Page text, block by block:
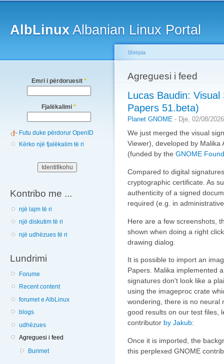
AlbLinuxAlbanian Linux Portal
Emri i përdoruesit *
Fjalëkalimi *
Futu duke përdorur OpenID
Kërko një fjalëkalim të ri
Kontribo me ...
një lajm të ri
një diskutim të ri
një udhëzues të ri
Lundrimi
Forume
Recent content
forumet e AlbLinux
blogs
udhëzues
Agreguesi i feed
Burimet
You are here
Shtëpia
Agreguesi i feed
Lucas Baudin:
Papers 51.beta)
Planet GNOME - Dje, 02/08/
We just merged the visual
Viewer), developed by
(funded by the GNOME
Compared to digital
cryptographic certificate. As
authenticity of a signed
required (e.g. in
Here are a few screenshots,
shown when doing a right
drawing dialog.
It is possible to import an
Papers. Malika implemented
signatures don't look like a
using the imageproc crate
wondering, there is no neural
good results on our test files,
contributor by Jakub:
Once it is imported, the
this perplexed GNOME